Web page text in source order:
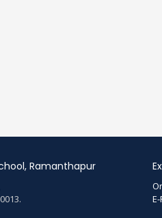
Ramanthapur